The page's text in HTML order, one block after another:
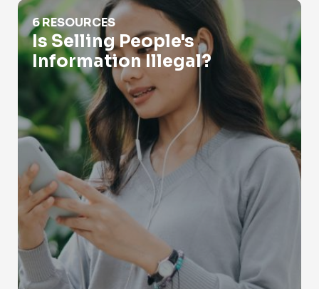
Is Selling People's Information Illegal?
6 RESOURCES
Is Selling People's
Information Illegal?